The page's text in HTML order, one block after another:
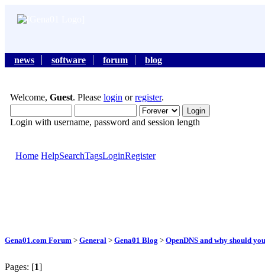
news software forum blog
Welcome, Guest. Please login orregister.
Login with username, password and session length
Home HelpSearchTagsLoginRegister
Gena01.com Forum > General > Gena01 Blog > OpenDNS and why should
Pages: [1]